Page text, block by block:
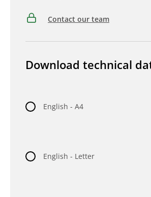
Contact our team
Download technical
English - A4
English - Letter